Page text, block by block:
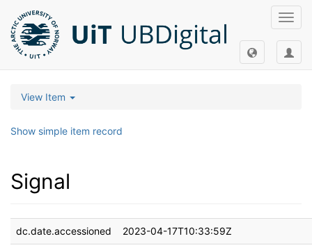
View Item
Show simple item record
Signal
dc.date.accessioned 2023-04-17T10:33:59Z